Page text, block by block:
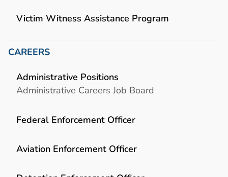
Victim Witness Assistance Program
CAREERS
Administrative Positions
Administrative Careers Job Board
Federal Enforcement Officer
Aviation Enforcement Officer